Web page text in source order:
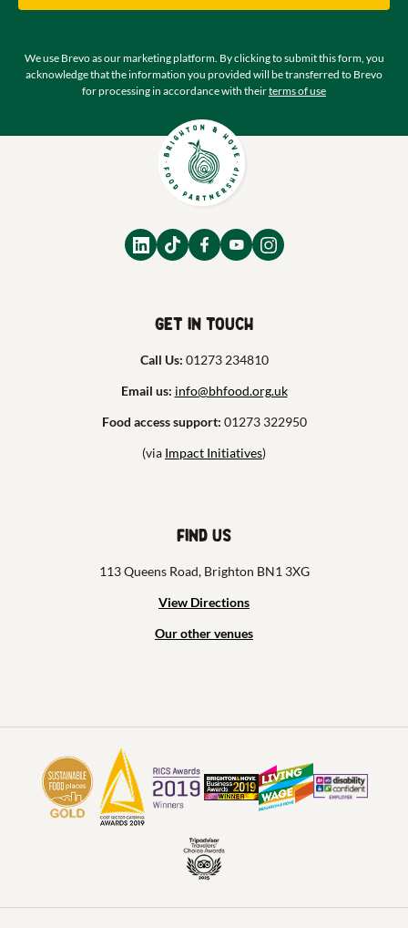
We use Brevo as our marketing platform. By clicking to submit this form, you
acknowledge that the information you provided will be transferred to Brevo
for processing in accordance with theirterms of use
Get in touch
Call Us: 01273 234810
Email us: info@bhfood.org.uk
Food access support: 01273 322950
(via Impact Initiatives)
Find us
113 Queens Road, Brighton BN1 3XG
View Directions
Our other venues